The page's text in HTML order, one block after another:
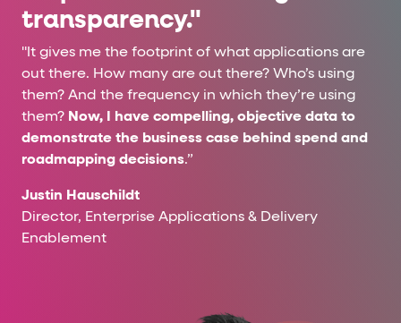
transparency."
"It gives me the footprint of what applications are
out there. How many are out there? Who’s using
them? And the frequency in which they’re using
them? Now, I have compelling, objective data to
demonstrate the business case behind spend and
roadmapping decisions.”
Justin Hauschildt
Director, Enterprise Applications & Delivery
Enablement